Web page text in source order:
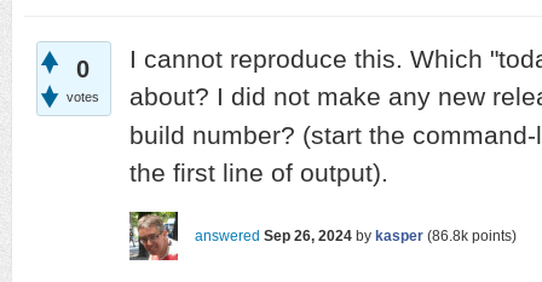
0
votes
I cannot reproduce this. Which
about? I did not make any new
build number? (start the
the first line of output).
answered Sep 26, 2024 by kasper (86.8k points)